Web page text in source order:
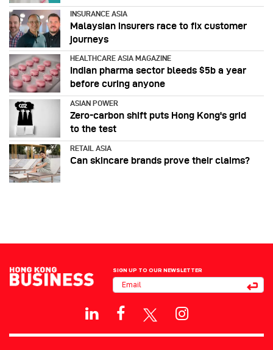
INSURANCE ASIA
Malaysian insurers race to fix customer
journeys
HEALTHCARE ASIA MAGAZINE
Indian pharma sector bleeds $5b a year
before curing anyone
ASIAN POWER
Zero-carbon shift puts Hong Kong's grid
to the test
RETAIL ASIA
Can skincare brands prove their claims?
SIGN UP TO OUR NEWSLETTER